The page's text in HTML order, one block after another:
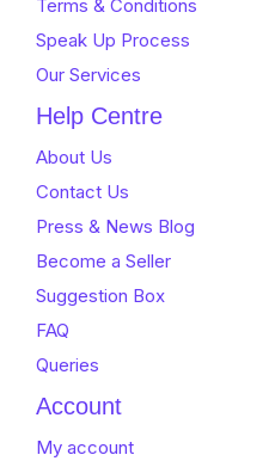
Terms & Conditions
Speak Up Process
Our Services
Help Centre
About Us
Contact Us
Press & News Blog
Become a Seller
Suggestion Box
FAQ
Queries
Account
My account